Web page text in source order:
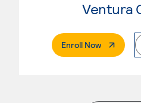
Ventura
Enroll Now. External